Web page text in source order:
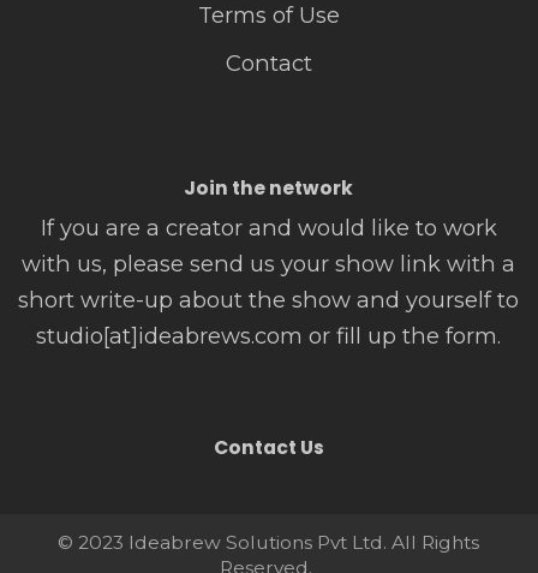
Terms of Use
Contact
Join the network
If you are a creator and would like to work
with us, please send us your show link with a
short write-up about the show and yourself to
studio[at]ideabrews.com or fill up the form.
Contact Us
© 2023 Ideabrew Solutions Pvt Ltd. All Rights
Reserved.